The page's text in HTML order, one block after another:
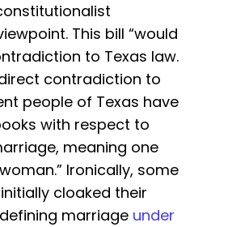
This bill “would
to Texas law.
contradiction to
people of Texas have
with respect to
meaning one
Ironically, some
cloaked their
marriage under